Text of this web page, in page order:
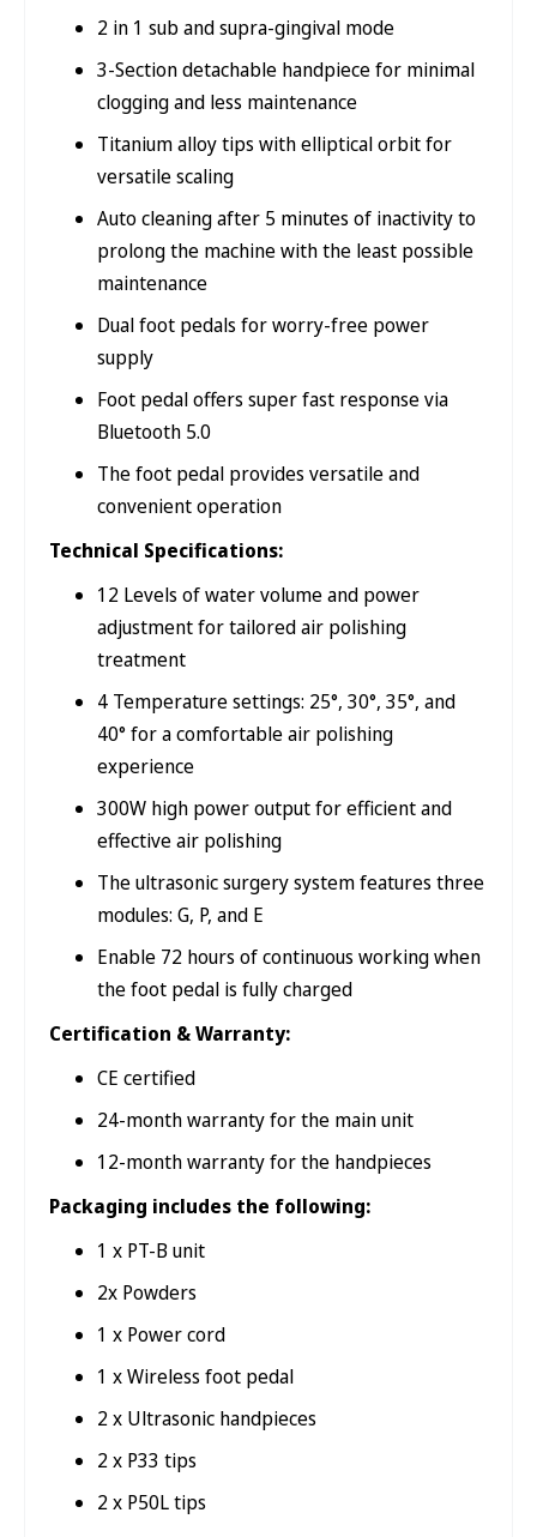
2 in 1 sub and supra-gingival mode
3-Section detachable handpiece for minimal
clogging and less maintenance
Titanium alloy tips with elliptical orbit for
versatile scaling
Auto cleaning after 5 minutes of inactivity to
prolong the machine with the least possible
maintenance
Dual foot pedals for worry-free power
supply
Foot pedal offers super fast response via
Bluetooth 5.0
The foot pedal provides versatile and
convenient operation
Technical Specifications:
12 Levels of water volume and power
adjustment for tailored air polishing
treatment
4 Temperature settings: 25°, 30°, 35°, and
40° for a comfortable air polishing
experience
300W high power output for efficient and
effective air polishing
The ultrasonic surgery system features three
modules: G, P, and E
Enable 72 hours of continuous working when
the foot pedal is fully charged
Certification & Warranty:
CE certified
24-month warranty for the main unit
12-month warranty for the handpieces
Packaging includes the following:
1 x PT-B unit
2x Powders
1 x Power cord
1 x Wireless foot pedal
2 x Ultrasonic handpieces
2 x P33 tips
2 x P50L tips